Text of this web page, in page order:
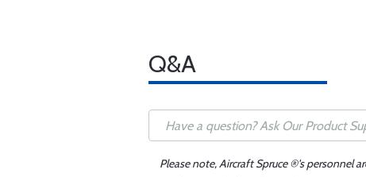
Q&A
Please note, Aircraft Spruce ®'s personnel